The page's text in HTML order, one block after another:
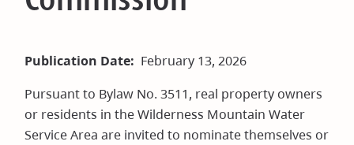
Publication Date
February 13, 2026
Pursuant to Bylaw No. 3511, real property owners
or residents in the Wilderness Mountain Water
Service Area are invited to nominate themselves or